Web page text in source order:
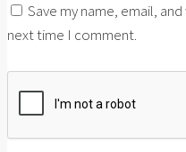
Save my name, email,
next time I comment.